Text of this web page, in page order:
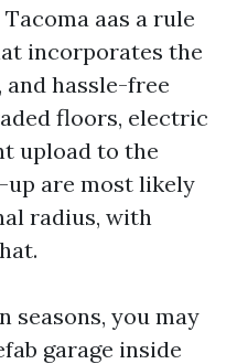
aas a rule
incorporates the
hassle-free
floors, electric
upload to the
are most likely
radius, with
seasons, you may
garage inside